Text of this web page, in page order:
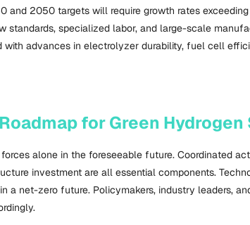
and 2050 targets will require growth rates
standards, specialized labor, and large-scale
advances in electrolyzer durability, fuel cell
for Green Hydrogen
alone in the foreseeable future. Coordinated
investment are all essential components.
a net-zero future. Policymakers, industry leaders,